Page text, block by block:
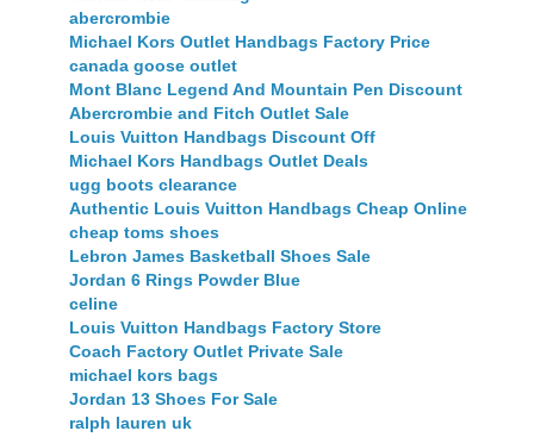
abercrombie
Michael Kors Outlet Handbags Factory Price
canada goose outlet
Mont Blanc Legend And Mountain Pen Discount
Abercrombie and Fitch Outlet Sale
Louis Vuitton Handbags Discount Off
Michael Kors Handbags Outlet Deals
ugg boots clearance
Authentic Louis Vuitton Handbags Cheap Online
cheap toms shoes
Lebron James Basketball Shoes Sale
Jordan 6 Rings Powder Blue
celine
Louis Vuitton Handbags Factory Store
Coach Factory Outlet Private Sale
michael kors bags
Jordan 13 Shoes For Sale
ralph lauren uk